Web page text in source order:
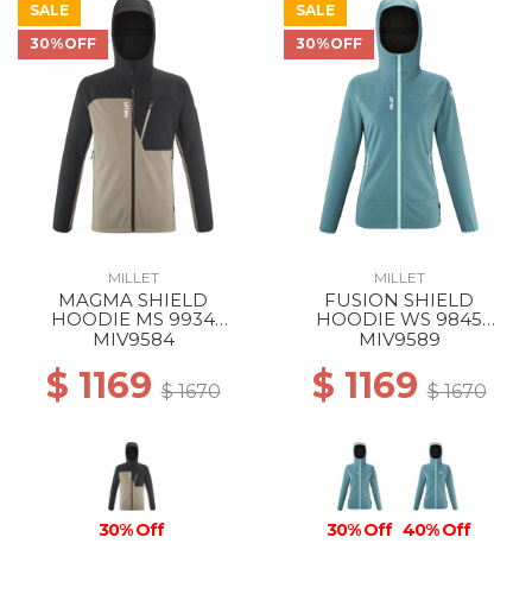
SALE
30%OFF
MILLET
MAGMA SHIELD
HOODIE MS 9934
DORITE/BLACK
MIV9584
$ 1169$ 1670
30% Off
SALE
30%OFF
MILLET
FUSION SHIELD
HOODIE WS 9845
HYDRO NEW
MIV9589
$ 1169$ 1670
30% Off 40% Off